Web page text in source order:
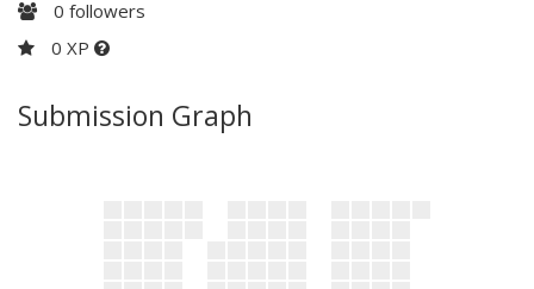
0 followers
0 XP
Submission Graph